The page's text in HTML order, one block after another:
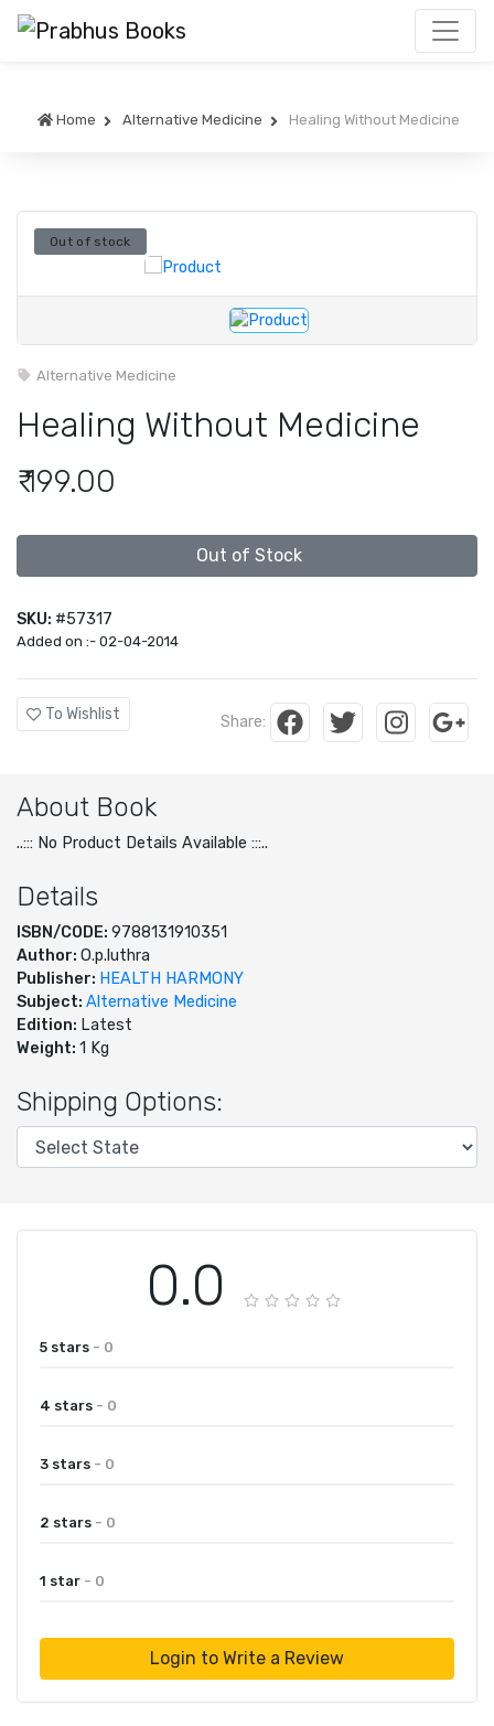
Home Alternative Medicine Healing Without Medicine
Out of stock
Alternative Medicine
Healing Without Medicine
₹ 199.00
Out of Stock
SKU: #57317
Added on :- 02-04-2014
To Wishlist Share:
About Book
..::: No Product Details Available :::..
Details
ISBN/CODE: 9788131910351
Author: O.p.luthra
Publisher: HEALTH HARMONY
Subject: Alternative Medicine
Edition: Latest
Weight: 1 Kg
Shipping Options:
0.0
5 stars - 0
4 stars - 0
3 stars - 0
2 stars - 0
1 star - 0
Login to Write a Review